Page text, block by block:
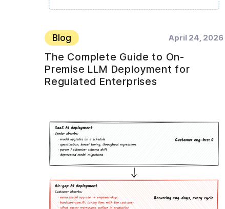
Blog April 24, 2026
The Complete Guide to On-
Premise LLM Deployment for
Regulated Enterprises